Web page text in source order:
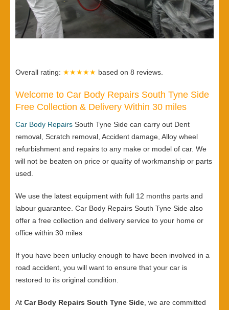
Overall rating: ★★★★★ based on 8 reviews.
Welcome to Car Body Repairs South Tyne Side
Free Collection & Delivery Within 30 miles
Car Body Repairs South Tyne Side can carry out Dent
removal, Scratch removal, Accident damage, Alloy wheel
refurbishment and repairs to any make or model of car. We
will not be beaten on price or quality of workmanship or parts
used.
We use the latest equipment with full 12 months parts and
labour guarantee. Car Body Repairs South Tyne Side also
offer a free collection and delivery service to your home or
office within 30 miles
If you have been unlucky enough to have been involved in a
road accident, you will want to ensure that your car is
restored to its original condition.
At Car Body Repairs South Tyne Side, we are committed